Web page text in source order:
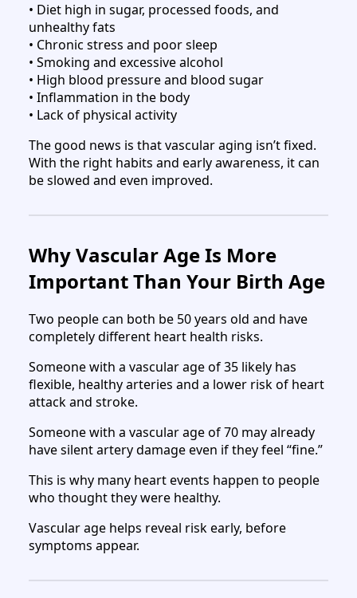
• Diet high in sugar, processed foods, and
unhealthy fats
• Chronic stress and poor sleep
• Smoking and excessive alcohol
• High blood pressure and blood sugar
• Inflammation in the body
• Lack of physical activity
The good news is that vascular aging isn’t fixed.
With the right habits and early awareness, it can
be slowed and even improved.
Why Vascular Age Is More
Important Than Your Birth Age
Two people can both be 50 years old and have
completely different heart health risks.
Someone with a vascular age of 35 likely has
flexible, healthy arteries and a lower risk of heart
attack and stroke.
Someone with a vascular age of 70 may already
have silent artery damage even if they feel “fine.”
This is why many heart events happen to people
who thought they were healthy.
Vascular age helps reveal risk early, before
symptoms appear.